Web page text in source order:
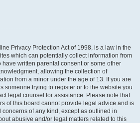
Privacy Protection Act of 1998, is a law in the
which can potentially collect information from
written parental consent or some other
allowing the collection of
from a minor under the age of 13. If you are
someone trying to register or to the website you
legal counsel for assistance. Please note that
of this board cannot provide legal advice and is
of any kind, except as outlined in
abusive and/or legal matters related to this